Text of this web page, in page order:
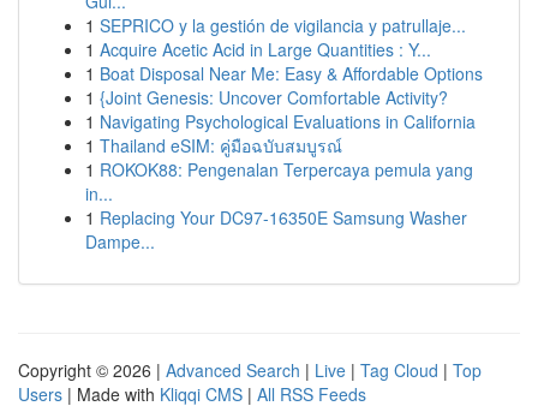
1 SEPRICO y la gestión de vigilancia y patrullaje...
1 Acquire Acetic Acid in Large Quantities : Y...
1 Boat Disposal Near Me: Easy & Affordable Options
1 {Joint Genesis: Uncover Comfortable Activity?
1 Navigating Psychological Evaluations in California
1 Thailand eSIM: คู่มือฉบับสมบูรณ์
1 ROKOK88: Pengenalan Terpercaya pemula yang
in...
1 Replacing Your DC97-16350E Samsung Washer
Dampe...
Copyright © 2026 | Advanced Search | Live | Tag Cloud | Top
Users | Made with Kliqqi CMS | All RSS Feeds